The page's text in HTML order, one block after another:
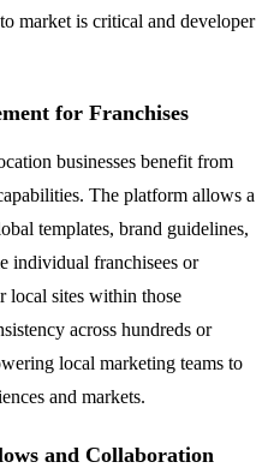
market is critical and developer
for Franchises
businesses benefit from
The platform allows a
templates, brand guidelines,
individual franchisees or
local sites within those
across hundreds or
local marketing teams to
and markets.
and Collaboration